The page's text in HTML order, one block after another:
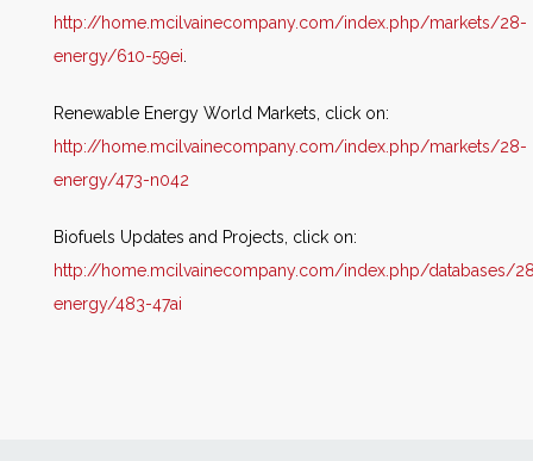
http://home.mcilvainecompany.com/index.php/markets/28-
energy/610-59ei
Renewable Energy World Markets, click on:
http://home.mcilvainecompany.com/index.php/markets/28-
energy/473-n042
Biofuels Updates and Projects, click on:
http://home.mcilvainecompany.com/index.php/databases/
energy/483-47ai